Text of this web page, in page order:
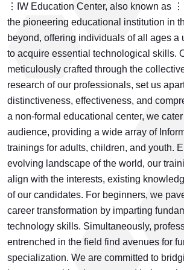
⋮IW Education Center, also known as
the pioneering educational institution in
beyond, offering individuals of all ages a
to acquire essential technological skills.
meticulously crafted through the
research of our professionals, set us
distinctiveness, effectiveness, and
a non-formal educational center, we
audience, providing a wide array of
trainings for adults, children, and youth.
evolving landscape of the world, our
align with the interests, existing
of our candidates. For beginners, we
career transformation by imparting
technology skills. Simultaneously,
entrenched in the field find avenues for
specialization. We are committed to